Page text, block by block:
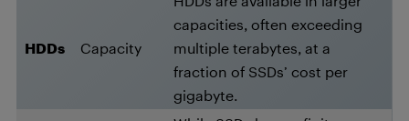
HDDs Capacity
capacities, often exceeding
multiple terabytes, at a
fraction of SSDs’ cost per
gigabyte.